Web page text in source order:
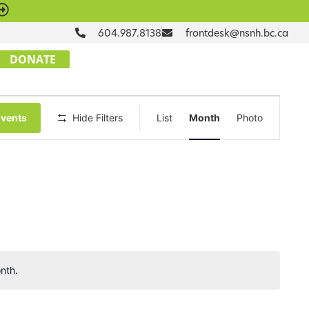
604.987.8138 frontdesk@nsnh.bc.ca
DONATE
Hide Filters List Month Photo